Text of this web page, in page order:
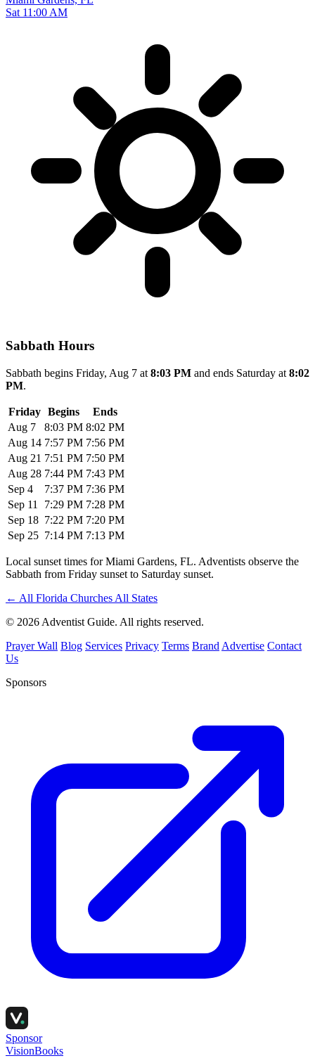
Sat 11:00 AM
Sabbath Hours
Sabbath begins Friday, Aug 7 at 8:03 PM and ends Saturday at 8:02
PM.
Friday Begins
Ends
Aug 7
8:03 PM 8:02 PM
Aug 14 7:57 PM 7:56 PM
Aug 21 7:51 PM 7:50 PM
Aug 28 7:44 PM 7:43 PM
Sep 4
7:37 PM 7:36 PM
Sep 11
7:29 PM 7:28 PM
Sep 18 7:22 PM 7:20 PM
Sep 25 7:14 PM 7:13 PM
Local sunset times for Miami Gardens, FL. Adventists observe the
Sabbath from Friday sunset to Saturday sunset.
← All Florida Churches All States
© 2026 Adventist Guide. All rights reserved.
Prayer Wall Blog Services Privacy Terms Brand Advertise Contact
Us
Sponsors
Sponsor
VisionBooks